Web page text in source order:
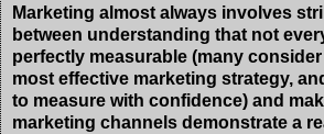
Marketing almost always involves
between understanding that not
perfectly measurable (many
most effective marketing strategy,
to measure with confidence) and
marketing channels demonstrate a